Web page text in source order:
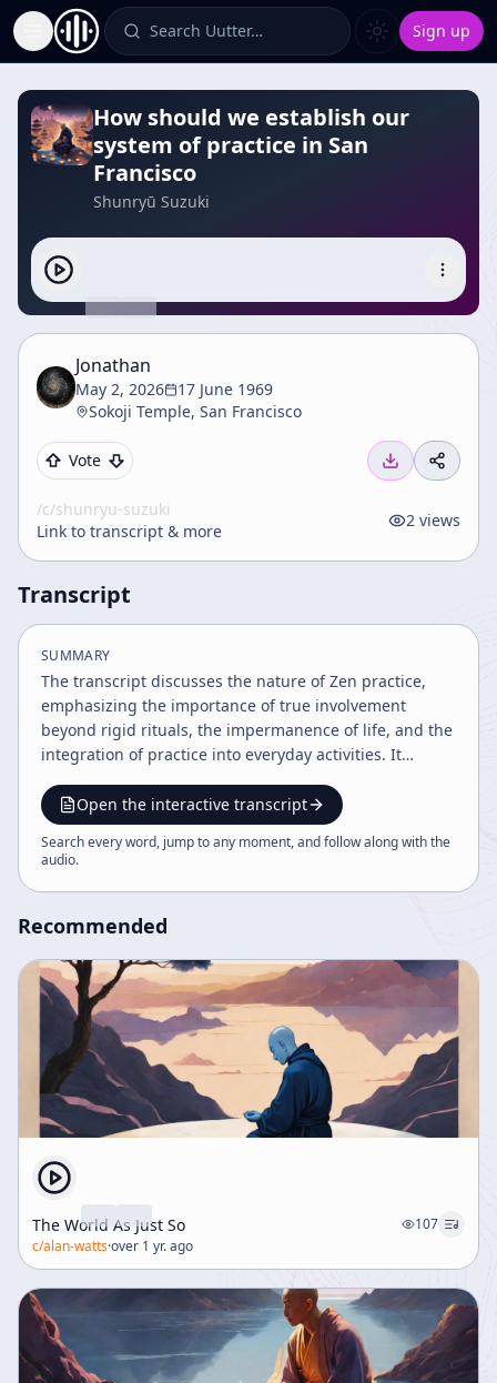
Toggle Sidebar Search Uutter… Sign up
How should we establish our
system of practice in San
Francisco
Shunryū Suzuki
Jonathan
May 2, 2026
17 June 1969
Sokoji Temple, San Francisco
Vote
/c/shunryu-suzuki
Link to transcript & more
2 views
Transcript
SUMMARY
The transcript discusses the nature of Zen practice,
emphasizing the importance of true involvement
beyond rigid rituals, the impermanence of life, and the
integration of practice into everyday activities. It
necessity of detachment from ego and desire, and
encourages continuous practice with compassion and
patience. The speaker also addresses challenges in
Open the interactive transcript
Search every word, jump to any moment, and follow along with the
audio.
Recommended
The World As Just So
107
c/alan-watts·over 1 yr. ago